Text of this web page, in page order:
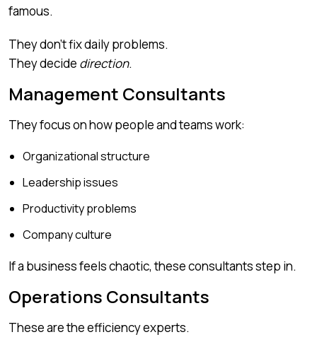
famous.
They don’t fix daily problems.
They decide direction.
Management Consultants
They focus on how people and teams work:
Organizational structure
Leadership issues
Productivity problems
Company culture
If a business feels chaotic, these consultants step in.
Operations Consultants
These are the efficiency experts.